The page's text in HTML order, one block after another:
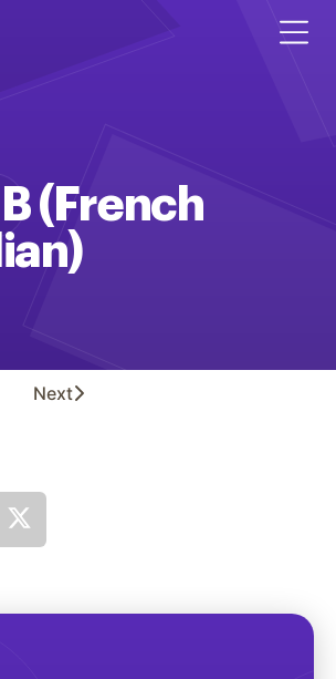
(French
Next